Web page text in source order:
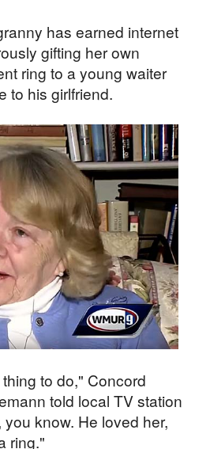
has earned internet
gifting her own
ring to a young waiter
to his girlfriend.
to do," Concord
told local TV station
know. He loved her,
ring."